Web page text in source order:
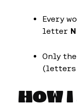
Every
letter N
Only
(letters
HOW I